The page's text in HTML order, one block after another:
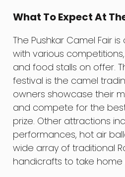
What To Expect At
The Pushkar Camel Fair
with various
and food stalls on offer.
festival is the camel
owners showcase their
and compete for the
prize. Other attractions
performances, hot air
wide array of traditional
handicrafts to take home